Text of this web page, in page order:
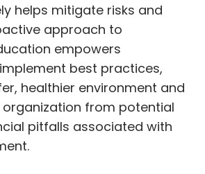
helps mitigate risks and
approach to
empowers
best practices,
healthier environment and
from potential
pitfalls associated with